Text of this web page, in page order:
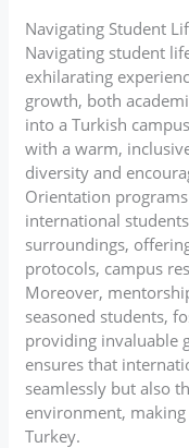
Navigating Student
Navigating student
exhilarating
growth, both
into a Turkish
with a warm,
diversity and
Orientation
international
surroundings,
protocols, campus
Moreover,
seasoned students,
providing invaluable
ensures that
seamlessly but also
environment,
Turkey.